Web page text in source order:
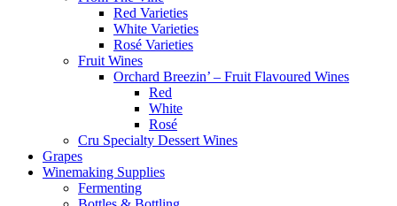
Red Varieties
White Varieties
Rosé Varieties
Fruit Wines
Orchard Breezin’ – Fruit Flavoured Wines
Red
White
Rosé
Cru Specialty Dessert Wines
Grapes
Winemaking Supplies
Fermenting